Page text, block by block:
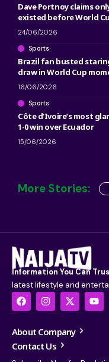
Dave Portnoy claims
existed before World
24/06/2026
Sports
Brazil fan busted
draw in World Cup
16/06/2026
Sports
Côte d’Ivoire’s most
1-0 win over Ecuador
15/06/2026
More Stories:
Information You Can
latest lifestyle and
About Company
Contact Us